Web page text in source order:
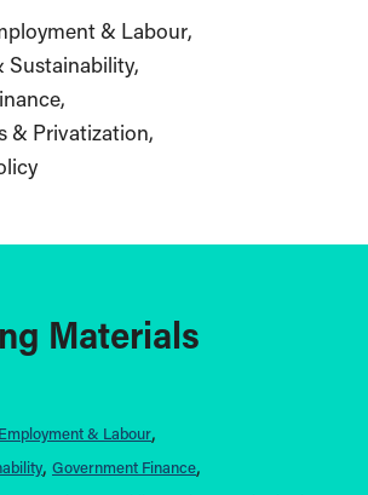
& Labour
Sustainability
& Privatization
Materials
Employment & Labour
Government Finance